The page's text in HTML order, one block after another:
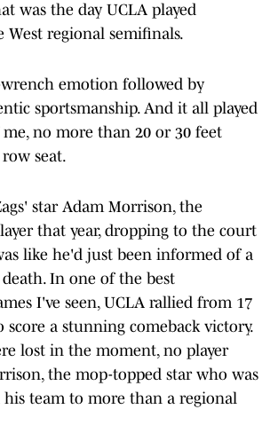
was the day UCLA played
West regional semifinals.
wrench emotion followed by
sportsmanship. And it all played
no more than 20 or 30 feet
seat.
star Adam Morrison, the
that year, dropping to the court
like he'd just been informed of a
In one of the best
I've seen, UCLA rallied from 17
a stunning comeback victory.
lost in the moment, no player
the mop-topped star who was
team to more than a regional